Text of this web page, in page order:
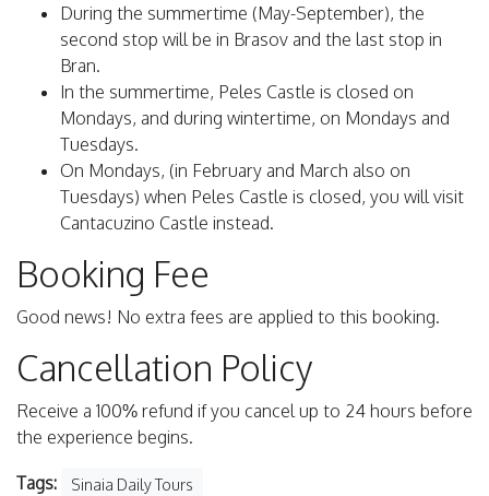
During the summertime (May-September), the
second stop will be in Brasov and the last stop in
Bran.
In the summertime, Peles Castle is closed on
Mondays, and during wintertime, on Mondays and
Tuesdays.
On Mondays, (in February and March also on
Tuesdays) when Peles Castle is closed, you will visit
Cantacuzino Castle instead.
Booking Fee
Good news! No extra fees are applied to this booking.
Cancellation Policy
Receive a 100% refund if you cancel up to 24 hours before
the experience begins.
Tags: Sinaia Daily Tours